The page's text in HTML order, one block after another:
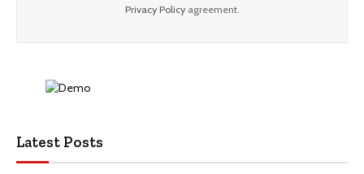
Privacy Policyagreement.
Latest Posts